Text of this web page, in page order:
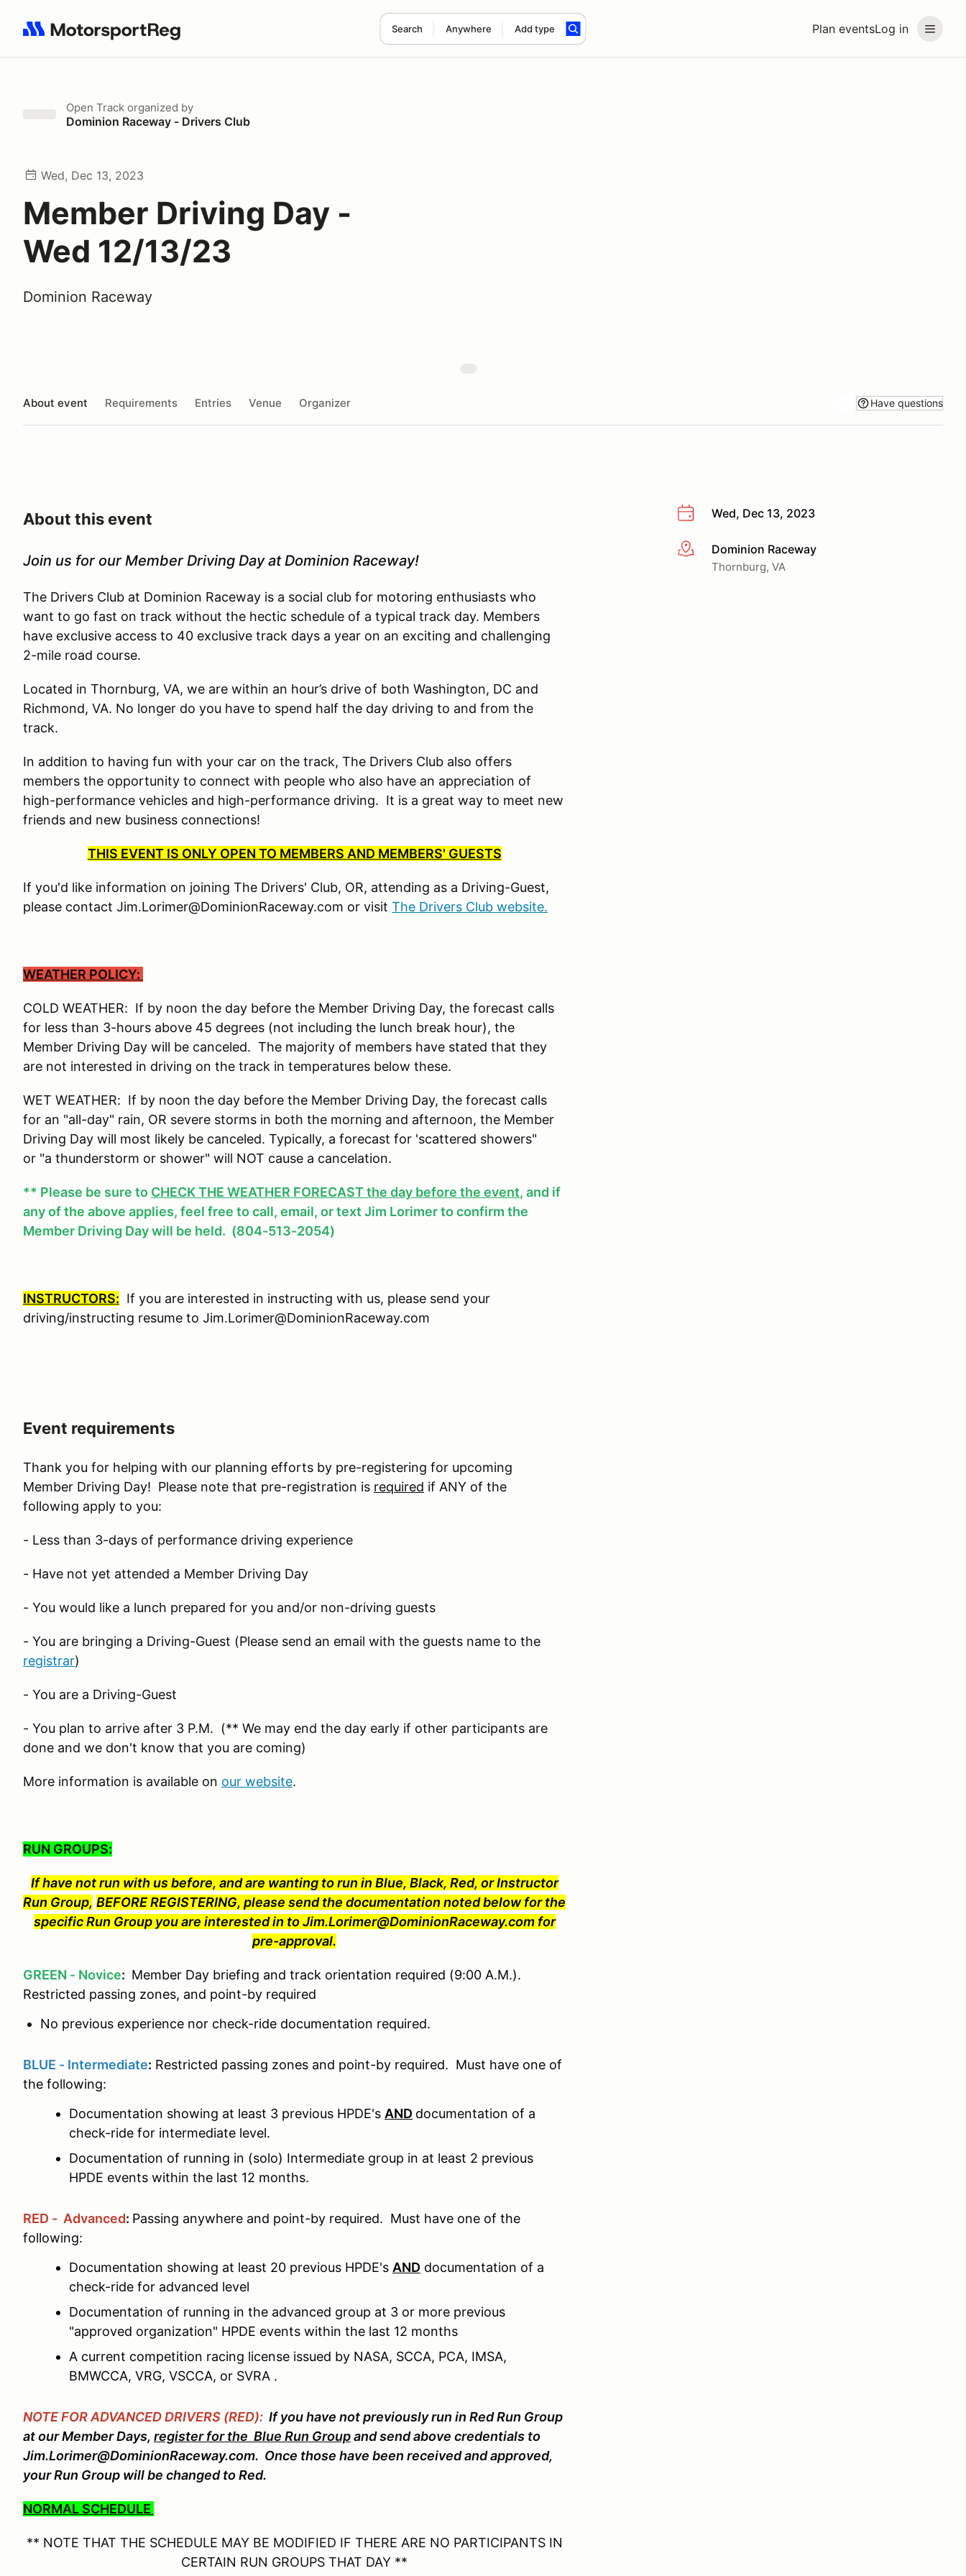
Plan eventsLog in
Search Anywhere Add type
Search results: No search term
Open Track organized by
Dominion Raceway - Drivers Club
Wed, Dec 13, 2023
Member Driving Day -
Wed 12/13/23
Dominion Raceway
About event Requirements Entries Venue Organizer Have questions
Wed, Dec 13, 2023
More infoDominion Raceway
Thornburg, VA
About this event
Join us for our Member Driving Day at Dominion Raceway!
The Drivers Club at Dominion Raceway is a social club for motoring enthusiasts who
want to go fast on track without the hectic schedule of a typical track day. Members
have exclusive access to 40 exclusive track days a year on an exciting and challenging
2-mile road course.
Located in Thornburg, VA, we are within an hour’s drive of both Washington, DC and
Richmond, VA. No longer do you have to spend half the day driving to and from the
track.
In addition to having fun with your car on the track, The Drivers Club also offers
members the opportunity to connect with people who also have an appreciation of
high-performance vehicles and high-performance driving. It is a great way to meet new
friends and new business connections!
THIS EVENT IS ONLY OPEN TO MEMBERS AND MEMBERS' GUESTS
If you'd like information on joining The Drivers' Club, OR, attending as a Driving-Guest,
please contact Jim.Lorimer@DominionRaceway.com or visit The Drivers Club website.
WEATHER POLICY:
COLD WEATHER: If by noon the day before the Member Driving Day, the forecast calls
for less than 3-hours above 45 degrees (not including the lunch break hour), the
Member Driving Day will be canceled. The majority of members have stated that they
are not interested in driving on the track in temperatures below these.
WET WEATHER: If by noon the day before the Member Driving Day, the forecast calls
for an "all-day" rain, OR severe storms in both the morning and afternoon, the Member
Driving Day will most likely be canceled. Typically, a forecast for 'scattered showers"
or "a thunderstorm or shower" will NOT cause a cancelation.
** Please be sure to CHECK THE WEATHER FORECAST the day before the event, and if
any of the above applies, feel free to call, email, or text Jim Lorimer to confirm the
Member Driving Day will be held. (804-513-2054)
INSTRUCTORS: If you are interested in instructing with us, please send your
driving/instructing resume to Jim.Lorimer@DominionRaceway.com
Event requirements
Thank you for helping with our planning efforts by pre-registering for upcoming
Member Driving Day! Please note that pre-registration is required if ANY of the
following apply to you:
- Less than 3-days of performance driving experience
- Have not yet attended a Member Driving Day
- You would like a lunch prepared for you and/or non-driving guests
- You are bringing a Driving-Guest (Please send an email with the guests name to the
registrar)
- You are a Driving-Guest
- You plan to arrive after 3 P.M. (** We may end the day early if other participants are
done and we don't know that you are coming)
More information is available on our website.
RUN GROUPS:
If have not run with us before, and are wanting to run in Blue, Black, Red, or Instructor
Run Group, BEFORE REGISTERING, please send the documentation noted below for the
specific Run Group you are interested in to Jim.Lorimer@DominionRaceway.com for
pre-approval.
GREEN - Novice: Member Day briefing and track orientation required (9:00 A.M.).
Restricted passing zones, and point-by required
No previous experience nor check-ride documentation required.
BLUE - Intermediate: Restricted passing zones and point-by required. Must have one of
the following:
Documentation showing at least 3 previous HPDE's AND documentation of a
check-ride for intermediate level.
Documentation of running in (solo) Intermediate group in at least 2 previous
HPDE events within the last 12 months.
RED - Advanced: Passing anywhere and point-by required. Must have one of the
following:
Documentation showing at least 20 previous HPDE's AND documentation of a
check-ride for advanced level
Documentation of running in the advanced group at 3 or more previous
"approved organization" HPDE events within the last 12 months
A current competition racing license issued by NASA, SCCA, PCA, IMSA,
BMWCCA, VRG, VSCCA, or SVRA .
NOTE FOR ADVANCED DRIVERS (RED): If you have not previously run in Red Run Group
at our Member Days, register for the Blue Run Groupand send above credentials to
Jim.Lorimer@DominionRaceway.com. Once those have been received and approved,
your Run Group will be changed to Red.
NORMAL SCHEDULE
** NOTE THAT THE SCHEDULE MAY BE MODIFIED IF THERE ARE NO PARTICIPANTS IN
CERTAIN RUN GROUPS THAT DAY **